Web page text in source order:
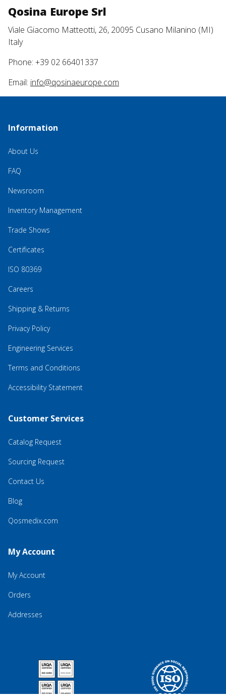
Qosina Europe Srl
Viale Giacomo Matteotti, 26, 20095 Cusano Milanino (MI)
Italy
Phone: +39 02 66401337
Email: info@qosinaeurope.com
Information
About Us
FAQ
Newsroom
Inventory Management
Trade Shows
Certificates
ISO 80369
Careers
Shipping & Returns
Privacy Policy
Engineering Services
Terms and Conditions
Accessibility Statement
Customer Services
Catalog Request
Sourcing Request
Contact Us
Blog
Qosmedix.com
My Account
My Account
Orders
Addresses